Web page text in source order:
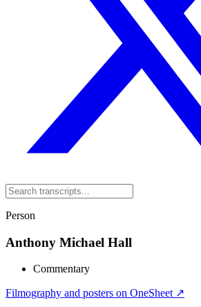
Person
Anthony Michael Hall
Commentary
Filmography and posters on OneSheet ↗